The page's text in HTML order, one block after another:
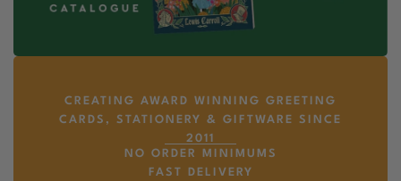
CREATING AWARD WINNING GREETING
CARDS, STATIONERY & GIFTWARE SINCE
2011
NO ORDER MINIMUMS
FAST DELIVERY